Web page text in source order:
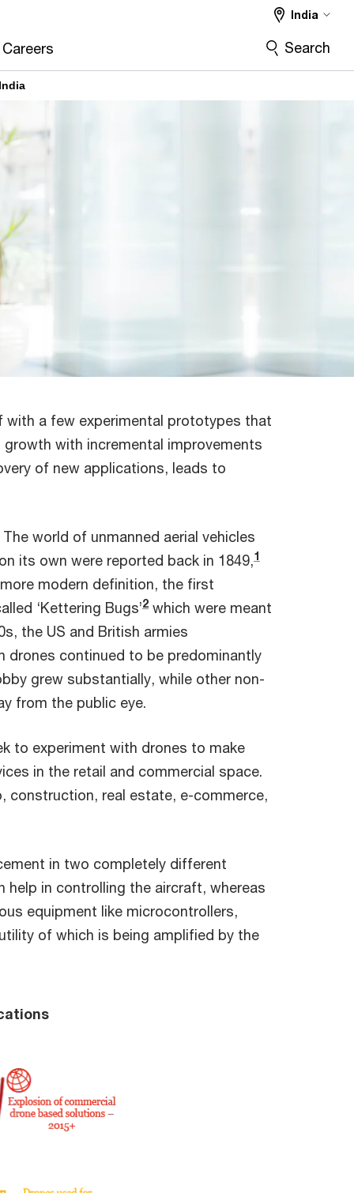
Careers
India
Search
with a few experimental prototypes that
with incremental improvements
of new applications, leads to
world of unmanned aerial vehicles
its own were reported back in 1849,1
modern definition, the first
‘Kettering Bugs’2 which were meant
the US and British armies
drones continued to be predominantly
grew substantially, while other non-
from the public eye.
to experiment with drones to make
in the retail and commercial space.
construction, real estate, e-commerce,
in two completely different
in controlling the aircraft, whereas
equipment like microcontrollers,
of which is being amplified by the